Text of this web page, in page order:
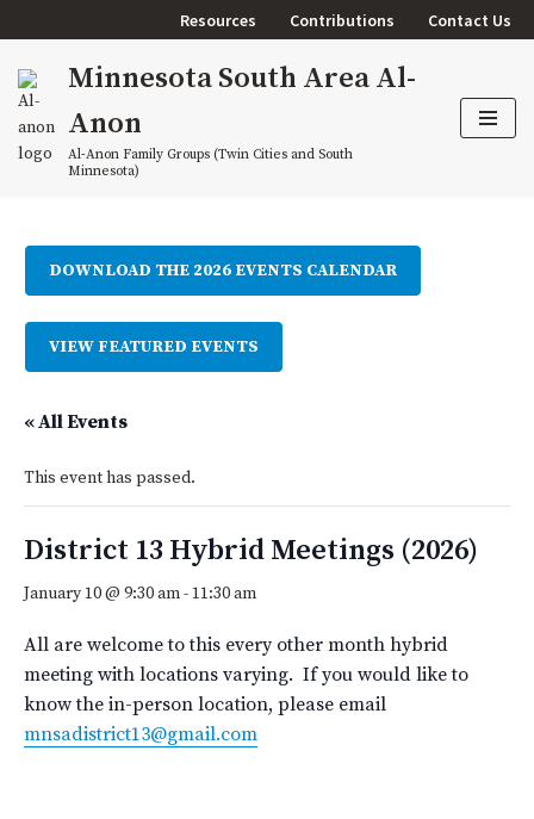
to
content
Resources Contributions Contact Us
Minnesota South Area Al-
Anon
Al-Anon Family Groups (Twin Cities and South
Minnesota)
DOWNLOAD THE 2026 EVENTS CALENDAR
VIEW FEATURED EVENTS
« All Events
This event has passed.
District 13 Hybrid Meetings (2026)
January 10 @ 9:30 am-11:30 am
All are welcome to this every other month hybrid
meeting with locations varying. If you would like to
know the in-person location, please email
mnsadistrict13@gmail.com